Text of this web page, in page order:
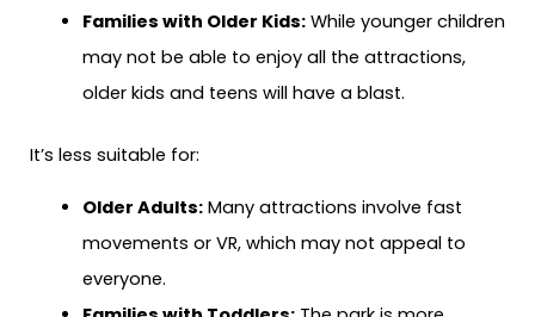
Families with Older Kids:While younger children
may not be able to enjoy all the attractions,
older kids and teens will have a blast.
It’s less suitable for:
Older Adults:Many attractions involve fast
movements or VR, which may not appeal to
everyone.